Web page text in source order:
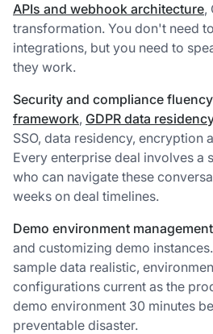
APIs and webhook architecture,
transformation. You don't need
integrations, but you need to
they work.
Security and compliance
framework, GDPR data
SSO, data residency, encryption
Every enterprise deal involves a
who can navigate these
weeks on deal timelines.
Demo environment
and customizing demo
sample data realistic,
configurations current as the
demo environment 30 minutes
preventable disaster.